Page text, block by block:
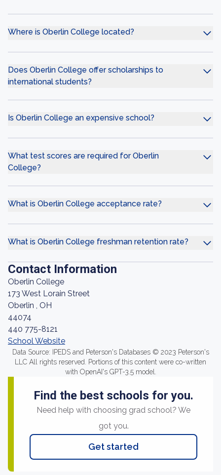
Where is Oberlin College located?
Does Oberlin College offer scholarships to
international students?
Is Oberlin College an expensive school?
What test scores are required for Oberlin
College?
What is Oberlin College acceptance rate?
What is Oberlin College freshman retention rate?
Contact Information
Oberlin College
173 West Lorain Street
Oberlin , OH
44074
440 775-8121
School Website
Data Source: IPEDS and Peterson's Databases © 2023 Peterson's
LLC All rights reserved. Portions of this content were co-written
with OpenAI's GPT-3.5 model.
Find the best schools for you.
Need help with choosing grad school? We
got you.
Get started